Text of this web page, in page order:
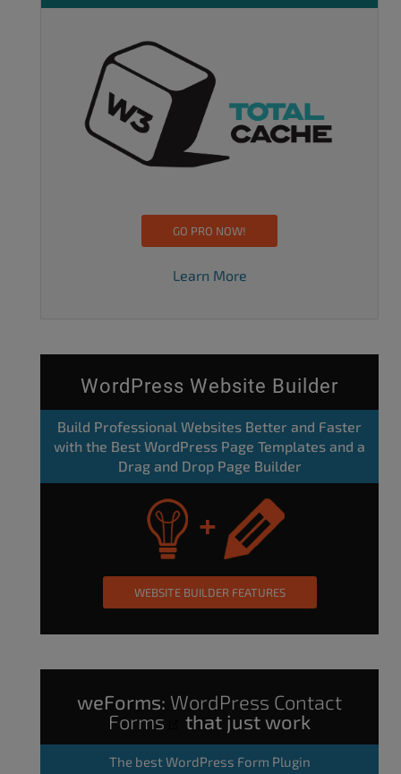
GO PRO NOW!
Learn More
WordPress Website Builder
Build Professional Websites Better and Faster
with the Best WordPress Page Templates and a
Drag and Drop Page Builder
WEBSITE BUILDER FEATURES
weForms: WordPress Contact
Forms
that just work
The best WordPress Form Plugin